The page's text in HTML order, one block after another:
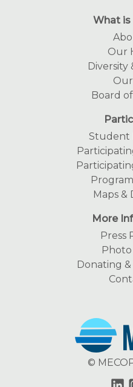
What is
Our
Diversity
Board
Student
Maps &
More
Press
Donating
©